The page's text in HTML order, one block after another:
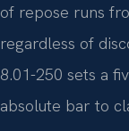
of repose runs
regardless of
8.01-250 sets a
absolute bar to